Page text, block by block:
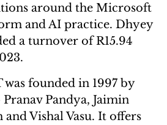
around the Microsoft
and AI practice. Dhyey
a turnover of R15.94
was founded in 1997 by
Pandya, Jaimin
and Vishal Vasu. It offers